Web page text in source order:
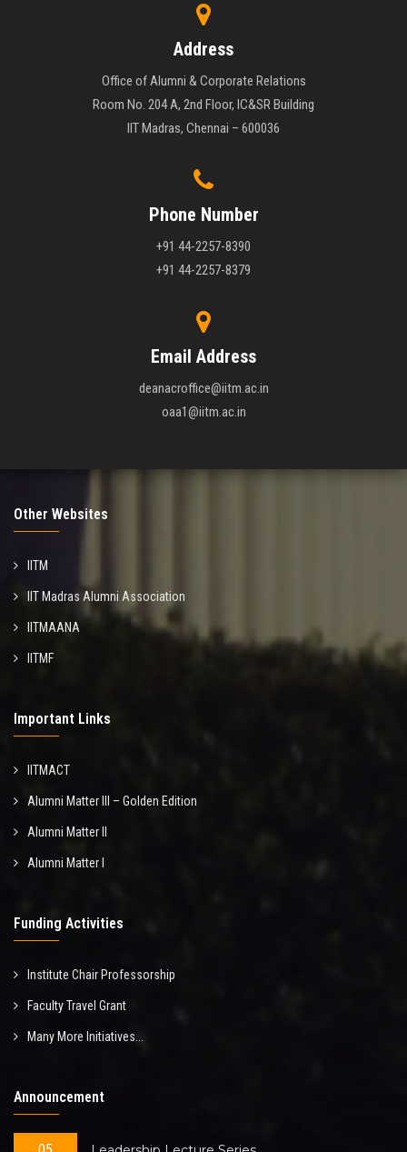
Address
Office of Alumni & Corporate Relations
Room No. 204 A, 2nd Floor, IC&SR Building
IIT Madras, Chennai – 600036
Phone Number
+91 44-2257-8390
+91 44-2257-8379
Email Address
deanacroffice@iitm.ac.in
oaa1@iitm.ac.in
Other Websites
IITM
IIT Madras Alumni Association
IITMAANA
IITMF
Important Links
IITMACT
Alumni Matter III – Golden Edition
Alumni Matter II
Alumni Matter I
Funding Activities
Institute Chair Professorship
Faculty Travel Grant
Many More Initiatives...
Announcement